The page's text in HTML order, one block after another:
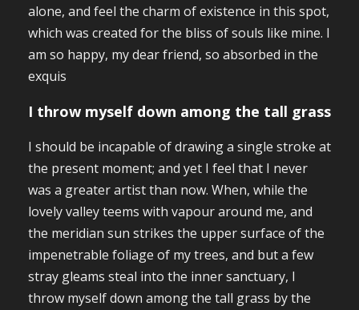
alone, and feel the charm of existence in this spot,
which was created for the bliss of souls like mine. I
am so happy, my dear friend, so absorbed in the
exquis
I throw myself down among the tall grass
I should be incapable of drawing a single stroke at
the present moment; and yet I feel that I never
was a greater artist than now. When, while the
lovely valley teems with vapour around me, and
the meridian sun strikes the upper surface of the
impenetrable foliage of my trees, and but a few
stray gleams steal into the inner sanctuary, I
throw myself down among the tall grass by the